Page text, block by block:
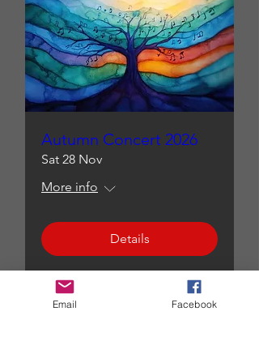
Autumn Concert 2026
Sat 28 Nov
More info
Details
Email Facebook